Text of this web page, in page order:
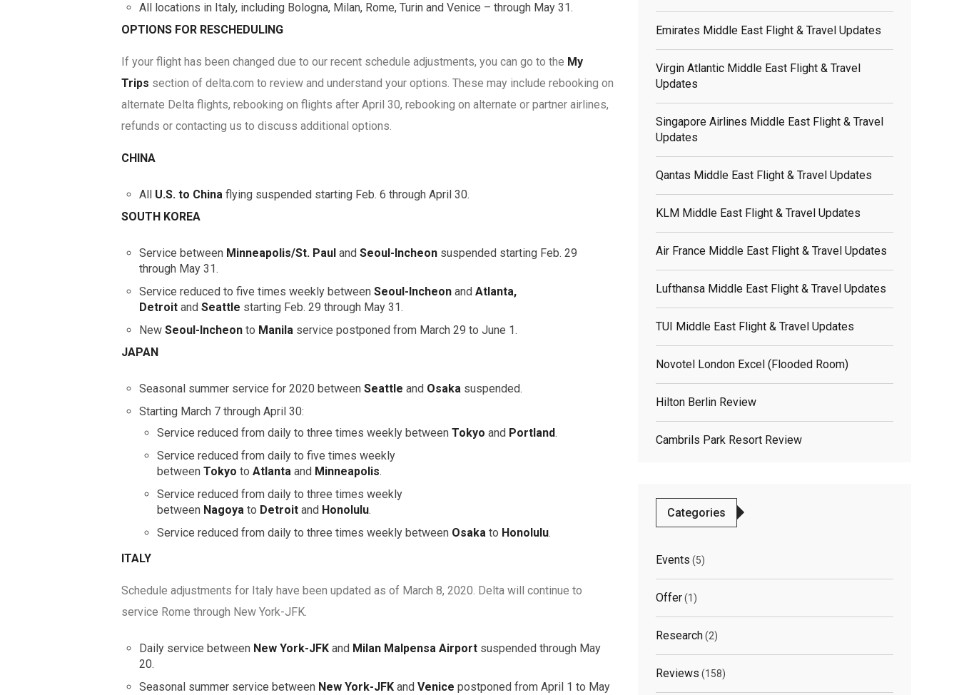
All locations in Italy, including Bologna, Milan, Rome, Turin and Venice – through May 31.
OPTIONS FOR RESCHEDULING
If your flight has been changed due to our recent schedule adjustments, you can go to the My
Trips section of delta.com to review and understand your options. These may include rebooking on
alternate Delta flights, rebooking on flights after April 30, rebooking on alternate or partner airlines,
refunds or contacting us to discuss additional options.
CHINA
All U.S. to China flying suspended starting Feb. 6 through April 30.
SOUTH KOREA
Service between Minneapolis/St. Paul andSeoul-Incheon suspended starting Feb. 29
through May 31.
Service reduced to five times weekly betweenSeoul-Incheon andAtlanta,
Detroit andSeattle starting Feb. 29 through May 31.
NewSeoul-Incheon to Manila service postponed from March 29 to June 1.
JAPAN
Seasonal summer service for 2020 betweenSeattle and Osaka suspended.
Starting March 7 through April 30:
Service reduced from daily to three times weekly betweenTokyoand Portland.
Service reduced from daily to five times weekly
betweenTokyo toAtlanta and Minneapolis.
Service reduced from daily to three times weekly
between Nagoya to Detroitand Honolulu.
Service reduced from daily to three times weekly between Osaka to Honolulu.
ITALY
Schedule adjustments for Italy have been updated as of March 8, 2020. Delta will continue to
service Rome through New York-JFK.
Daily service between New York-JFK and Milan Malpensa Airport suspended through May
20.
Seasonal summer service between New York-JFK andVenice postponed from April 1 to May
Emirates Middle East Flight & Travel Updates
Virgin Atlantic Middle East Flight & Travel
Updates
Singapore Airlines Middle East Flight & Travel
Updates
Qantas Middle East Flight & Travel Updates
KLM Middle East Flight & Travel Updates
Air France Middle East Flight & Travel Updates
Lufthansa Middle East Flight & Travel Updates
TUI Middle East Flight & Travel Updates
Novotel London Excel (flooded Room)
Hilton Berlin Review
Cambrils Park Resort Review
Categories
Events (5)
Offer(1)
Research(2)
Reviews (158)